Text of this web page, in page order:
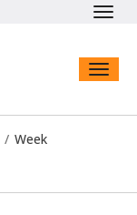
/ Week